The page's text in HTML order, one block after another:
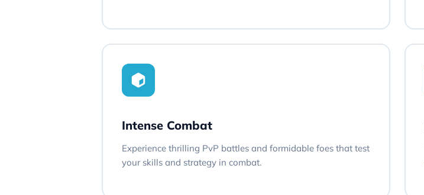
Intense Combat
Experience thrilling PvP battles and formidable foes that test
your skills and strategy in combat.